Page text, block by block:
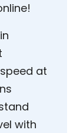
at
with